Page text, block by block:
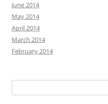
June 2014
May 2014
April 2014
March 2014
February 2014
for: